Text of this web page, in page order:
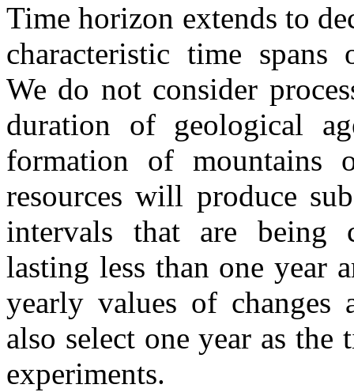
Time horizon extends to
characteristic time spans
We do not consider
duration of geological
formation of mountains
resources will produce
intervals that are being
lasting less than one year
yearly values of changes
also select one year as
experiments.